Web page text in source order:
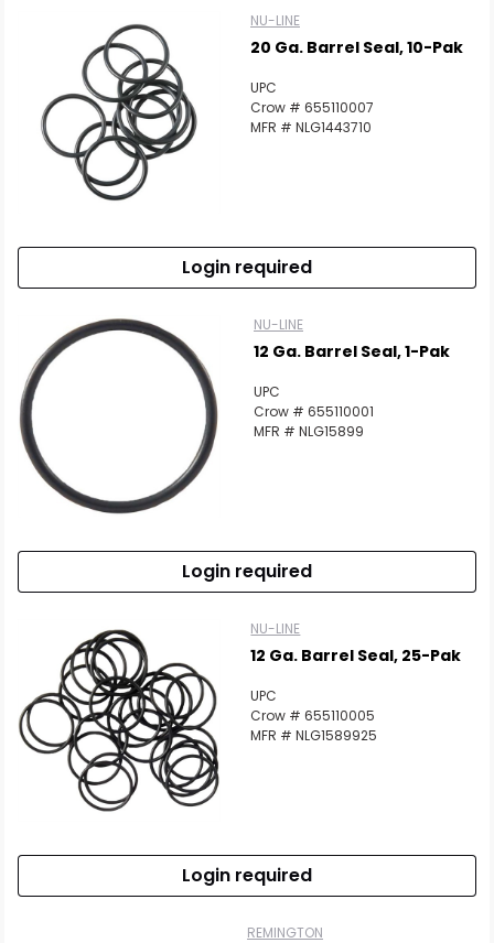
NU-LINE
20 Ga. Barrel Seal, 10-Pak
UPC
Crow # 655110007
MFR # NLG1443710
Login required
NU-LINE
12 Ga. Barrel Seal, 1-Pak
UPC
Crow # 655110001
MFR # NLG15899
Login required
NU-LINE
12 Ga. Barrel Seal, 25-Pak
UPC
Crow # 655110005
MFR # NLG1589925
Login required
REMINGTON